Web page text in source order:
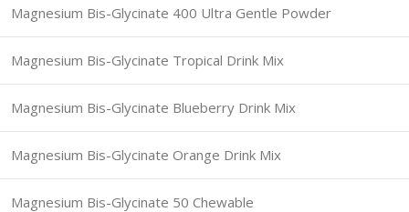
Magnesium Bis-Glycinate 400 Ultra Gentle Powder
Magnesium Bis-Glycinate Tropical Drink Mix
Magnesium Bis-Glycinate Blueberry Drink Mix
Magnesium Bis-Glycinate Orange Drink Mix
Magnesium Bis-Glycinate 50 Chewable